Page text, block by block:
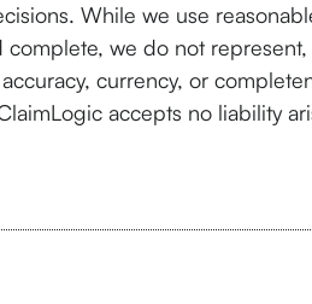
While we use
we do not represent,
currency, or
accepts no liability